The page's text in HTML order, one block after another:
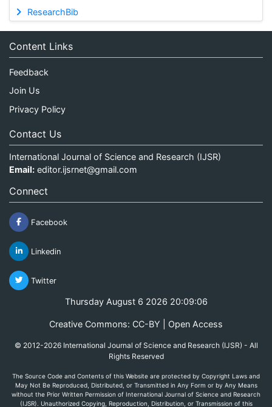
ResearchBib
Content Links
Feedback
Join Us
Privacy Policy
Contact Us
International Journal of Science and Research (IJSR)
Email: editor.ijsrnet@gmail.com
Connect
Facebook
Linkedin
Twitter
Thursday August 6 2026 20:09:06
Creative Commons: CC-BY | Open Access
© 2012-2026 International Journal of Science and Research (IJSR) - All
Rights Reserved
The Source Code and Contents of this Website are protected by Copyright Laws and
May Not Be Reproduced, Distributed, or Transmitted in Any Form or by Any Means
without the Prior Written Permission of International Journal of Science and Research
(IJSR). Unauthorized Copying, Reproduction, Distribution, or Transmission of this